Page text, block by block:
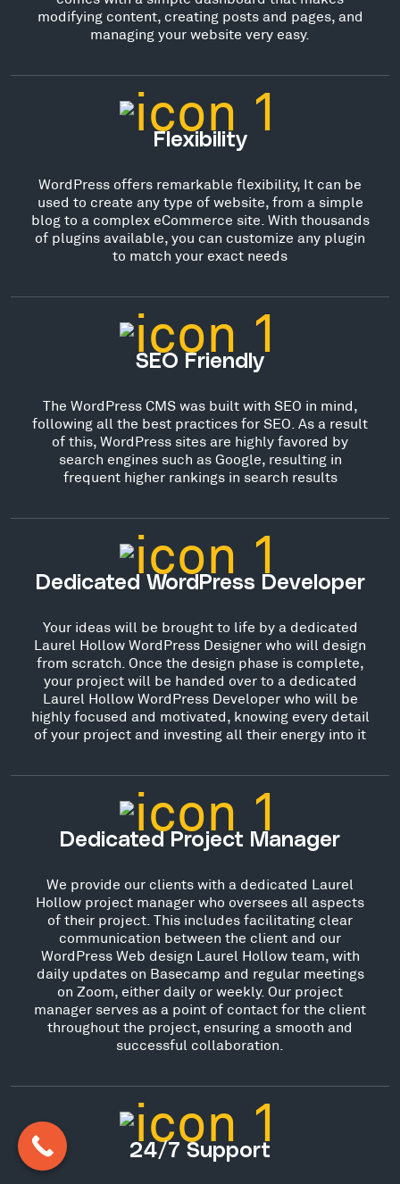
modifying content, creating posts and pages, and
managing your website very easy.
Flexibility
WordPress offers remarkable flexibility, It can be
used to create any type of website, from a simple
blog to a complex eCommerce site. With thousands
of plugins available, you can customize any plugin
to match your exact needs
SEO Friendly
The WordPress CMS was built with SEO in mind,
following all the best practices for SEO. As a result
of this, WordPress sites are highly favored by
search engines such as Google, resulting in
frequent higher rankings in search results
Dedicated WordPress Developer
Your ideas will be brought to life by a dedicated
Laurel Hollow WordPress Designer who will design
from scratch. Once the design phase is complete,
your project will be handed over to a dedicated
Laurel Hollow WordPress Developer who will be
highly focused and motivated, knowing every detail
of your project and investing all their energy into it
Dedicated Project Manager
We provide our clients with a dedicated Laurel
Hollow project manager who oversees all aspects
of their project. This includes facilitating clear
communication between the client and our
WordPress Web design Laurel Hollow team, with
daily updates on Basecamp and regular meetings
on Zoom, either daily or weekly. Our project
manager serves as a point of contact for the client
throughout the project, ensuring a smooth and
successful collaboration.
24/7 Support